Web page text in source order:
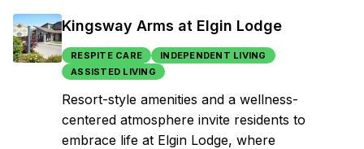
Kingsway Arms at Elgin Lodge
RESPITE CARE
INDEPENDENT LIVING
ASSISTED LIVING
Resort-style amenities and a wellness-
centered atmosphere invite residents to
embrace life at Elgin Lodge, where